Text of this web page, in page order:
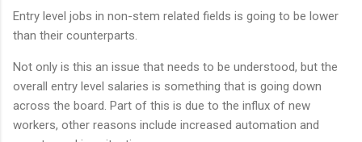
Entry level jobs in non-stem related fields is going to be lower
than their counterparts.
Not only is this an issue that needs to be understood, but the
overall entry level salaries is something that is going down
across the board. Part of this is due to the influx of new
workers, other reasons include increased automation and